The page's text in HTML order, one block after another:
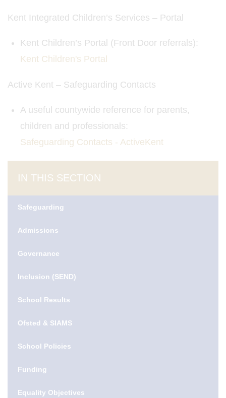
Kent Integrated Children’s Services – Portal
Kent Children’s Portal (Front Door referrals):
Kent Children's Portal
Active Kent – Safeguarding Contacts
A useful countywide reference for parents,
children and professionals:
Safeguarding Contacts - ActiveKent
IN THIS SECTION
Safeguarding
Admissions
Governance
Inclusion (SEND)
School Results
Ofsted & SIAMS
School Policies
Funding
Equality Objectives